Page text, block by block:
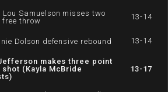
Lou Samuelson misses two
free throw
13-14
Dolson defensive rebound 13-14
makes three point
shot (Kayla McBride
13-17